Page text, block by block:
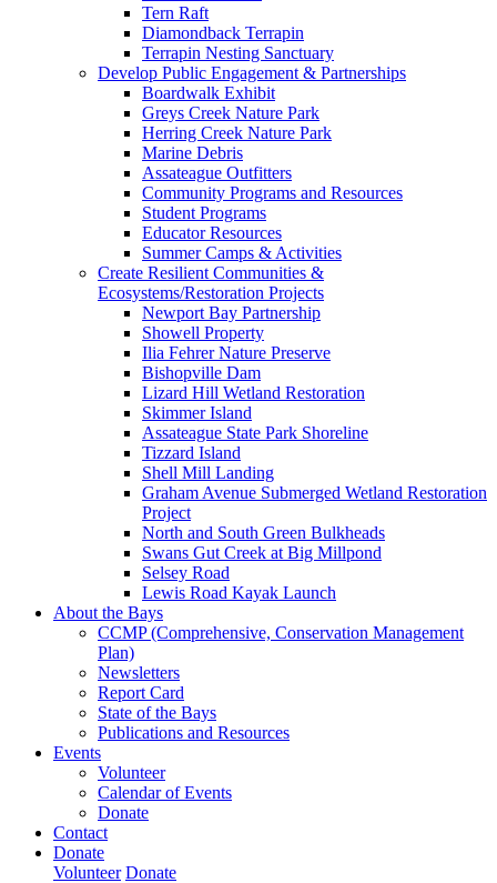
Tern Raft
Diamondback Terrapin
Terrapin Nesting Sanctuary
Develop Public Engagement & Partnerships
Boardwalk Exhibit
Greys Creek Nature Park
Herring Creek Nature Park
Marine Debris
Assateague Outfitters
Community Programs and Resources
Student Programs
Educator Resources
Summer Camps & Activities
Create Resilient Communities &
Ecosystems/Restoration Projects
Newport Bay Partnership
Showell Property
Ilia Fehrer Nature Preserve
Bishopville Dam
Lizard Hill Wetland Restoration
Skimmer Island
Assateague State Park Shoreline
Tizzard Island
Shell Mill Landing
Graham Avenue Submerged Wetland Restoration
Project
North and South Green Bulkheads
Swans Gut Creek at Big Millpond
Selsey Road
Lewis Road Kayak Launch
About the Bays
CCMP (Comprehensive, Conservation Management
Plan)
Newsletters
Report Card
State of the Bays
Publications and Resources
Events
Volunteer
Calendar of Events
Donate
Contact
Donate
Volunteer Donate